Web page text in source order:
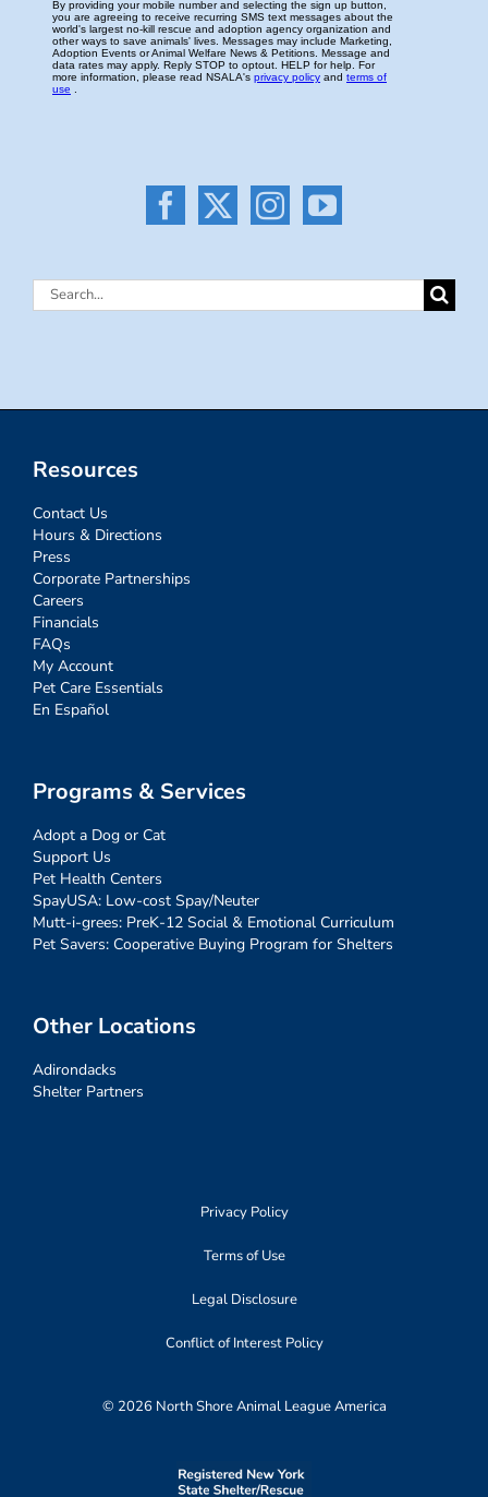
Search
Resources
Contact Us
Hours & Directions
Press
Corporate Partnerships
Careers
Financials
FAQs
My Account
Pet Care Essentials
En Español
Programs & Services
Adopt a Dog or Cat
Support Us
Pet Health Centers
SpayUSA: Low-cost Spay/Neuter
Mutt-i-grees: PreK-12 Social & Emotional Curriculum
Pet Savers: Cooperative Buying Program for Shelters
Other Locations
Adirondacks
Shelter Partners
Privacy Policy
Terms of Use
Legal Disclosure
Conflict of Interest Policy
© 2026 North Shore Animal League America